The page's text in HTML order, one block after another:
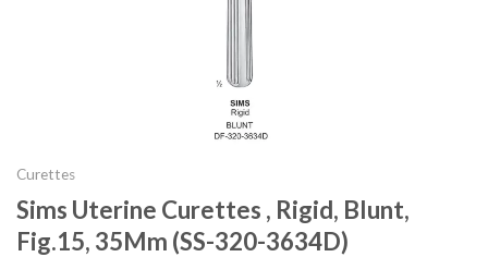
Curettes
Sims Uterine Curettes , Rigid, Blunt,
Fig.15, 35Mm (SS-320-3634D)